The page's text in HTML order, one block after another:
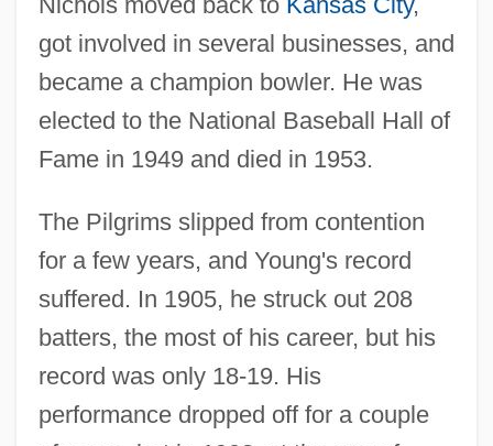
got involved in several businesses, and
became a champion bowler. He was
elected to the National Baseball Hall of
Fame in 1949 and died in 1953.
The Pilgrims slipped from contention
for a few years, and Young's record
suffered. In 1905, he struck out 208
batters, the most of his career, but his
record was only 18-19. His
performance dropped off for a couple